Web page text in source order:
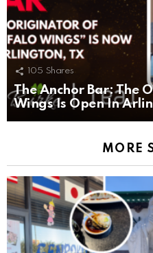
105 Shares
The Anchor Bar: The
Wings Is Open In
MORE